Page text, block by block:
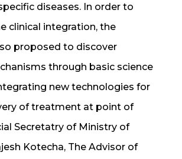
diseases. In order to
clinical integration, the
proposed to discover
through basic science
new technologies for
of treatment at point of
Secretatry of Ministry of
Kotecha, The Advisor of